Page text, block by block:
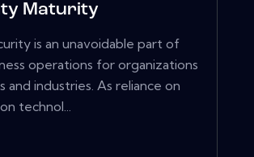
Maturity
is an unavoidable part of
operations for organizations
and industries. As reliance on
technol...